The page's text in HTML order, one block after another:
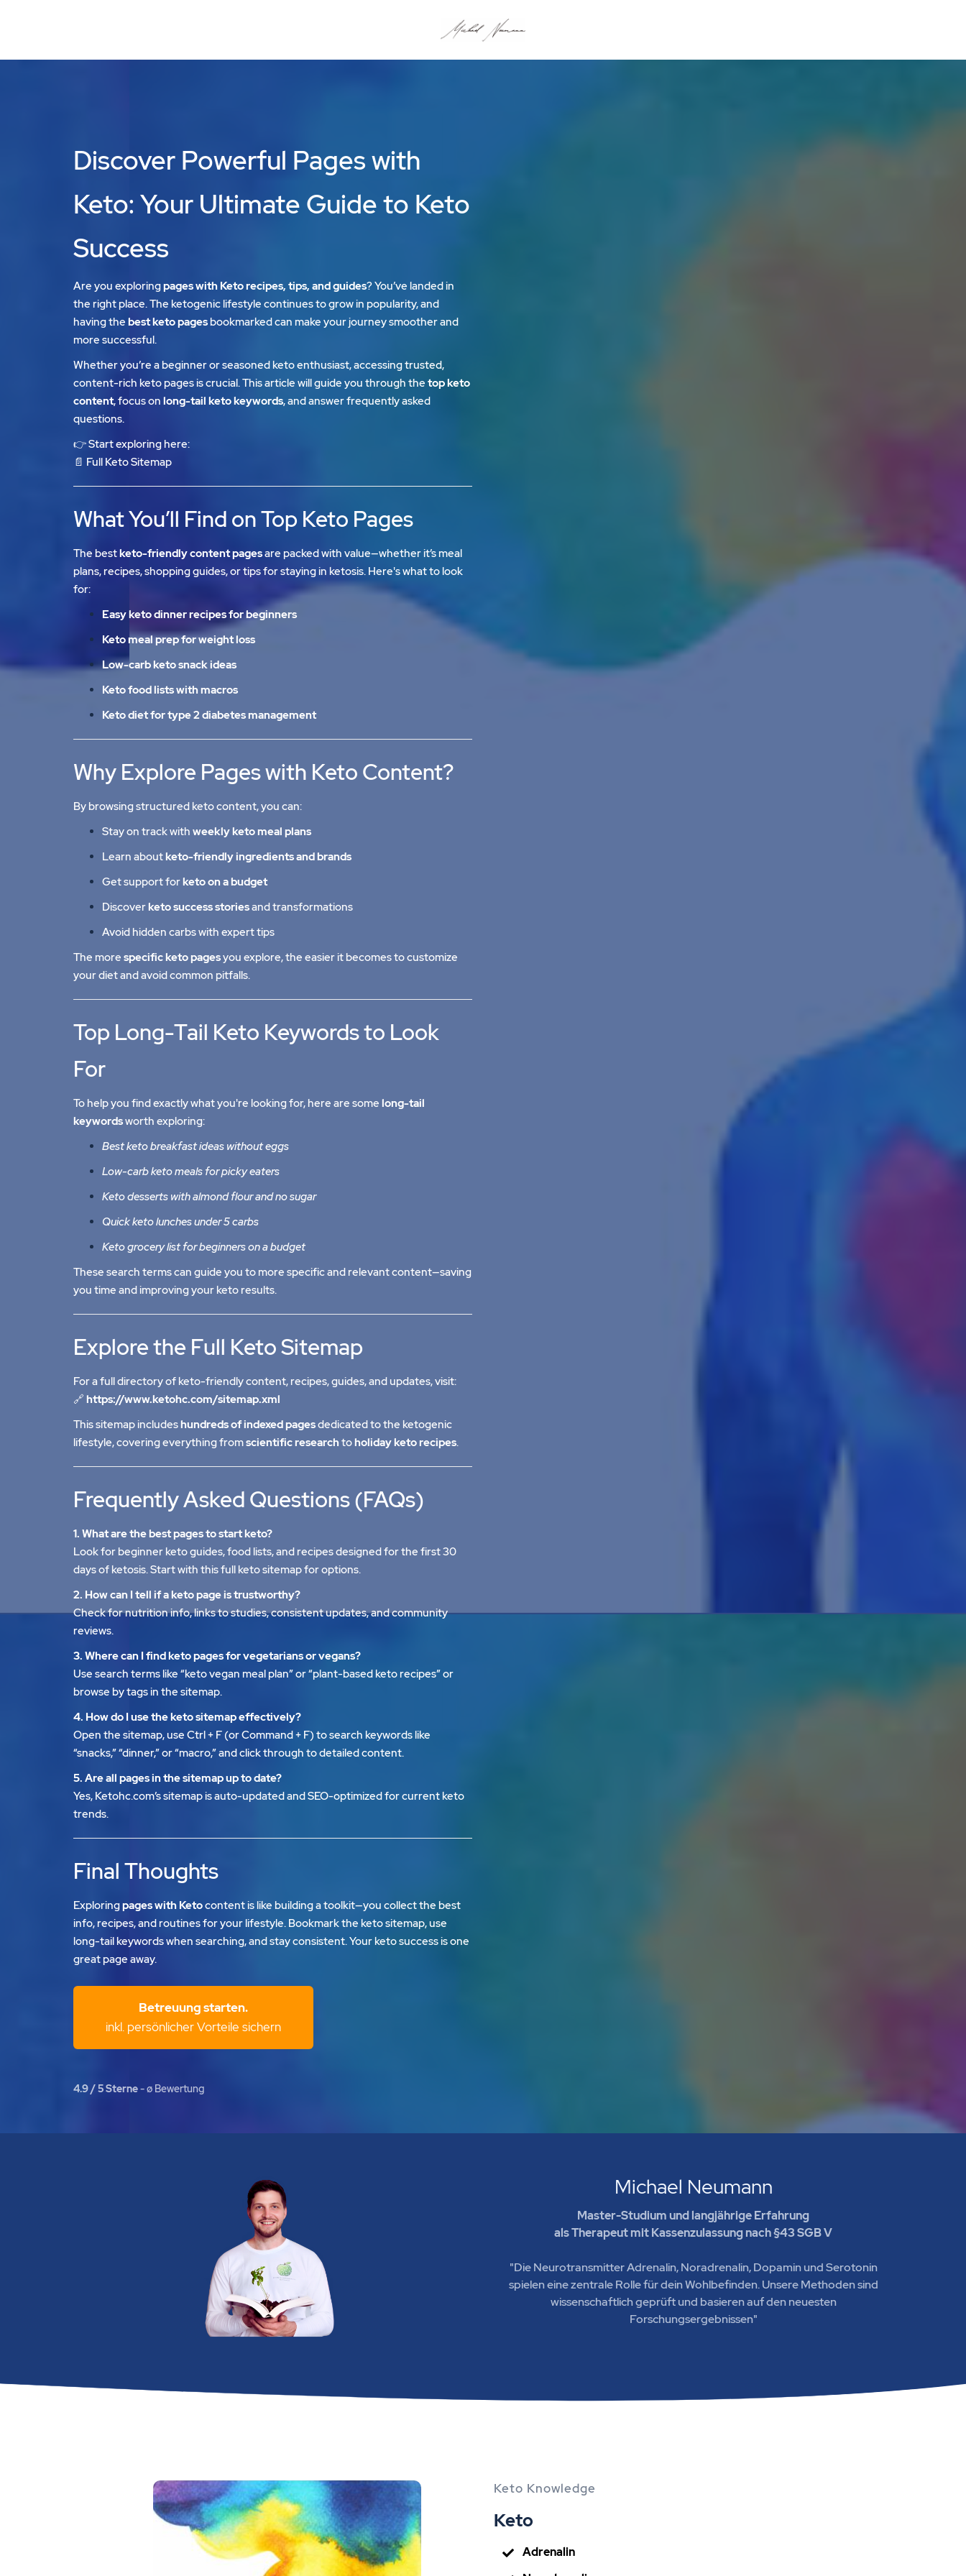
Discover Powerful Pages with
Keto: Your Ultimate Guide to Keto
Success
Are you exploringpages with Keto recipes, tips, and guides? You’ve landed in
the right place. The ketogenic lifestyle continues to grow in popularity, and
having the best keto pagesbookmarked can make your journey smoother and
more successful.
Whether you’re a beginner or seasoned keto enthusiast, accessing trusted,
content-rich keto pages is crucial. This article will guide you through the top keto
content, focus on long-tail keto keywords, and answer frequently asked
questions.
👉 Start exploring here:
📄 Full Keto Sitemap
What You’ll Find on Top Keto Pages
The bestketo-friendly content pagesare packed with value—whether it’s meal
plans, recipes, shopping guides, or tips for staying in ketosis. Here's what to look
for:
Easy keto dinner recipes for beginners
Keto meal prep for weight loss
Low-carb keto snack ideas
Keto food lists with macros
Keto diet for type 2 diabetes management
Why Explore Pages with Keto Content?
By browsing structured keto content, you can:
Stay on track with weekly keto meal plans
Learn aboutketo-friendly ingredients and brands
Get support forketo on a budget
Discoverketo success storiesand transformations
Avoid hidden carbs with expert tips
The more specific keto pagesyou explore, the easier it becomes to customize
your diet and avoid common pitfalls.
Top Long-Tail Keto Keywords to Look
For
To help you find exactly what you're looking for, here are some long-tail
keywordsworth exploring:
Best keto breakfast ideas without eggs
Low-carb keto meals for picky eaters
Keto desserts with almond flour and no sugar
Quick keto lunches under 5 carbs
Keto grocery list for beginners on a budget
These search terms can guide you to more specific and relevant content—saving
you time and improving your keto results.
Explore the Full Keto Sitemap
For a full directory of keto-friendly content, recipes, guides, and updates, visit:
🔗 https://www.ketohc.com/sitemap.xml
This sitemap includeshundreds of indexed pagesdedicated to the ketogenic
lifestyle, covering everything fromscientific research toholiday keto recipes.
Frequently Asked Questions (FAQs)
1. What are the best pages to start keto?
Look for beginner keto guides, food lists, and recipes designed for the first 30
days of ketosis. Start with this full keto sitemapfor options.
2. How can I tell if a keto page is trustworthy?
Check for nutrition info, links to studies, consistent updates, and community
reviews.
3. Where can I find keto pages for vegetarians or vegans?
Use search terms like “keto vegan meal plan” or “plant-based keto recipes” or
browse by tags in the sitemap.
4. How do I use the keto sitemap effectively?
Open the sitemap, use Ctrl + F (or Command + F) to search keywords like
“snacks,” “dinner,” or “macro,” and click through to detailed content.
5. Are all pages in the sitemap up to date?
Yes, Ketohc.com’s sitemapis auto-updated and SEO-optimized for current keto
trends.
Final Thoughts
Exploringpages with Ketocontent is like building a toolkit—you collect the best
info, recipes, and routines for your lifestyle. Bookmark the keto sitemap, use
long-tail keywords when searching, and stay consistent. Your keto success is one
great page away.
Betreuung starten.
inkl. persönlicher Vorteile sichern
4.9 / 5 Sterne- ø Bewertung
Michael Neumann
Master-Studium und langjährige Erfahrung
als Therapeut mit Kassenzulassung nach §43 SGB V
"Die Neurotransmitter Adrenalin, Noradrenalin, Dopamin und Serotonin
spielen eine zentrale Rolle für dein Wohlbefinden. Unsere Methoden sind
wissenschaftlich geprüft und basieren auf den neuesten
Forschungsergebnissen"
Keto Knowledge
Keto
Adrenalin